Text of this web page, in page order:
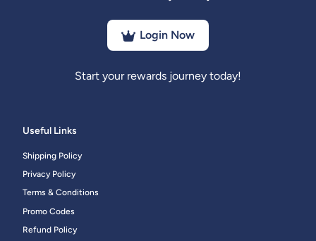
Login Now
Start your rewards journey today!
Useful Links
Shipping Policy
Privacy Policy
Terms & Conditions
Promo Codes
Refund Policy